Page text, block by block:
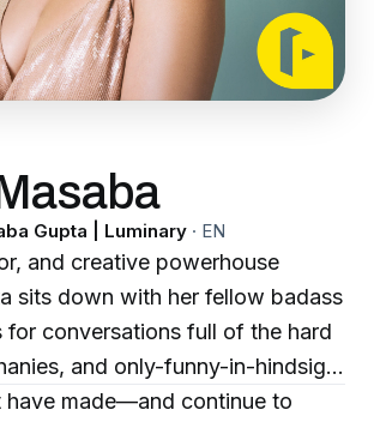
Gupta | Luminary · EN
and creative powerhouse
sits down with her fellow badass
for conversations full of the hard
and only-funny-in-hindsight
have made—and continue to